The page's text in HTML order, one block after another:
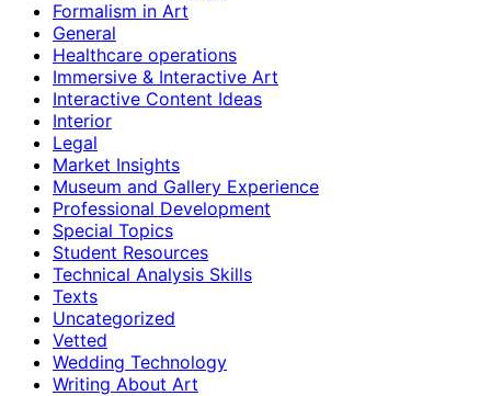
Formalism in Art
General
Healthcare operations
Immersive & Interactive Art
Interactive Content Ideas
Interior
Legal
Market Insights
Museum and Gallery Experience
Professional Development
Special Topics
Student Resources
Technical Analysis Skills
Texts
Uncategorized
Vetted
Wedding Technology
Writing About Art